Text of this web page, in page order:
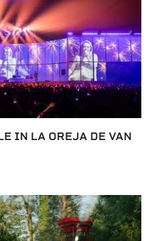
IN LA OREJA DE VAN